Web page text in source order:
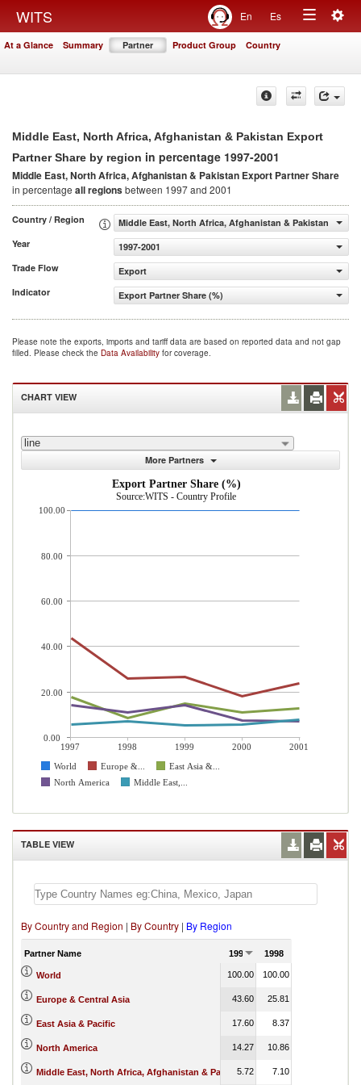
WITS En Es
Toggle
At a Glance Summary Partner Product Group Country
Middle East, North Africa, Afghanistan & Pakistan Export
Partner Share by region in percentage 1997-2001
Middle East, North Africa, Afghanistan & Pakistan Export Partner Share
in percentage all regionsbetween 1997 and 2001
Country / Region
Middle East, North Africa, Afghanistan & Pakistan
Year
1997-2001
Trade Flow
Export
Indicator
Export Partner Share (%)
Please note the exports, imports and tariff data are based on reported data and not gap
filled. Please check the Data Availability for coverage.
CHART VIEW
line
More Partners
Export Partner Share (%)
Source:WITS - Country Profile
1997 1998 1999 2000
2001
World
Europe &...
East Asia &...
North America
Middle East,...
100.00
80.00
60.00
40.00
20.00
0.00
TABLE VIEW
By Country and Region | By Country | By Region
Partner Name 1997 1998
World 100.00 100.00
Europe & Central Asia 43.60 25.81
East Asia & Pacific 17.60 8.37
North America 14.27 10.86
Middle East, North Africa, Afghanistan & Pakistan5.72 7.10